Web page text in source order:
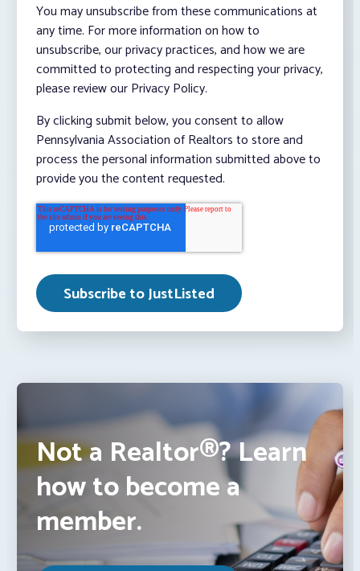
You may unsubscribe from these communications at
any time. For more information on how to
unsubscribe, our privacy practices, and how we are
committed to protecting and respecting your privacy,
please review our Privacy Policy.
By clicking submit below, you consent to allow
Pennsylvania Association of Realtors to store and
process the personal information submitted above to
provide you the content requested.
Not a Realtor®? Learn
how to become a
member.